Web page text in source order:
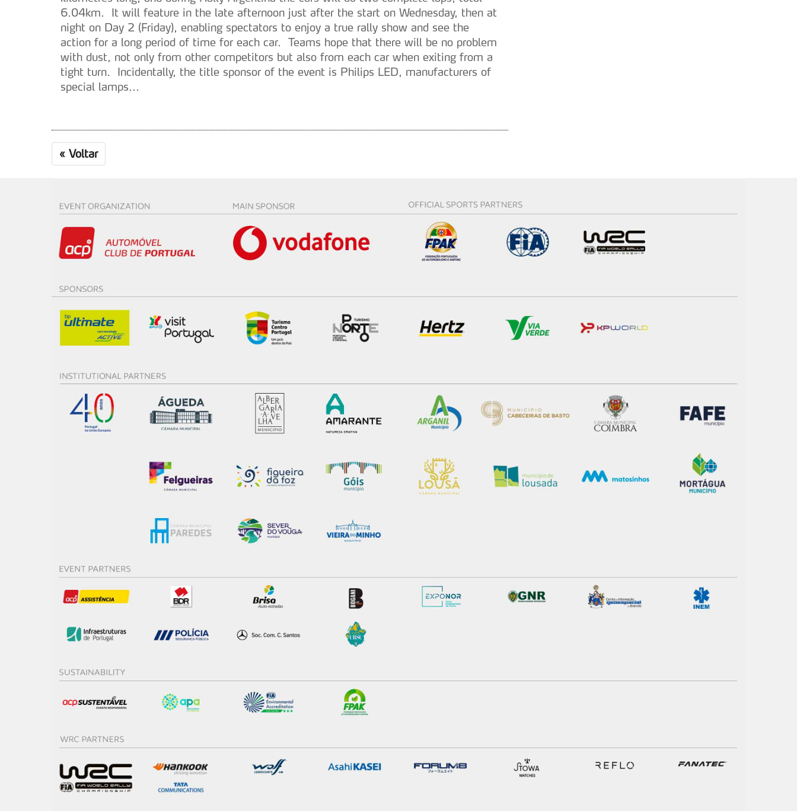
6.04km. It will feature in the late afternoon just after the start on Wednesday, then at
night on Day 2 (Friday), enabling spectators to enjoy a true rally show and see the
action for a long period of time for each car. Teams hope that there will be no problem
with dust, not only from other competitors but also from each car when exiting from a
tight turn. Incidentally, the title sponsor of the event is Philips LED, manufacturers of
special lamps...
« Voltar